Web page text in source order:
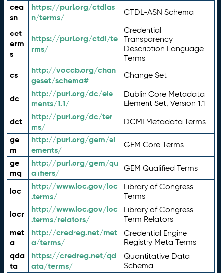
cea
sn
https://purl.org/ctdlas
n/terms/
CTDL-ASN Schema
cet
erm
s
https://purl.org/ctdl/te
rms/
Credential
Transparency
Description Language
Terms
cs
http://vocab.org/chan
geset/schema#
Change Set
dc
http://purl.org/dc/ele
ments/1.1/
Dublin Core Metadata
Element Set, Version 1.1
dct
http://purl.org/dc/ter
ms/
DCMI Metadata Terms
ge
m
http://purl.org/gem/el
ements/
GEM Core Terms
ge
mq
http://purl.org/gem/qu
alifiers/
GEM Qualified Terms
loc
http://www.loc.gov/loc
.terms/
Library of Congress
Terms
locr
http://www.loc.gov/loc
.terms/relators/
Library of Congress
Term Relators
met
a
http://credreg.net/met
a/terms/
Credential Engine
Registry Meta Terms
qda
ta
https://credreg.net/qd
ata/terms/
Quantitative Data
Schema